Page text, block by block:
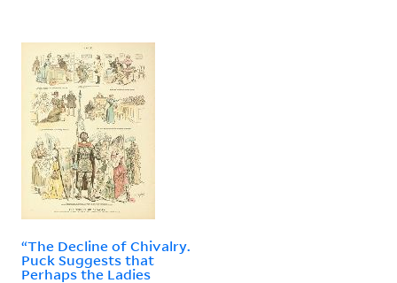
“The Decline of Chivalry.
Puck Suggests that
Perhaps the Ladies